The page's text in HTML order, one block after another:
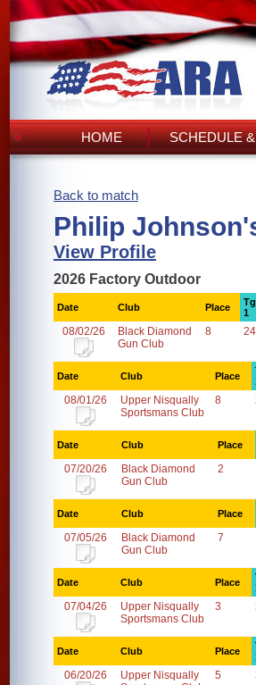
HOME SCHEDULE
Back to match
Philip
View Profile
2026 Factory Outdoor
Date Club Place
1
08/02/26
Black Diamond
Gun Club
8
Date Club Place
08/01/26
Upper Nisqually
Sportsmans Club
8
Date Club Place
07/20/26
Black Diamond
Gun Club
2
Date Club Place
07/05/26
Black Diamond
Gun Club
7
Date Club Place
07/04/26
Upper Nisqually
Sportsmans Club
3
Date Club Place
06/20/26
Upper Nisqually
5